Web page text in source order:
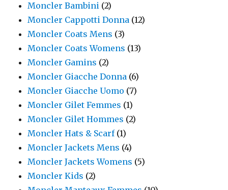
Moncler Bambini (2)
Moncler Cappotti Donna (12)
Moncler Coats Mens (3)
Moncler Coats Womens (13)
Moncler Gamins (2)
Moncler Giacche Donna (6)
Moncler Giacche Uomo (7)
Moncler Gilet Femmes (1)
Moncler Gilet Hommes (2)
Moncler Hats & Scarf (1)
Moncler Jackets Mens (4)
Moncler Jackets Womens (5)
Moncler Kids (2)